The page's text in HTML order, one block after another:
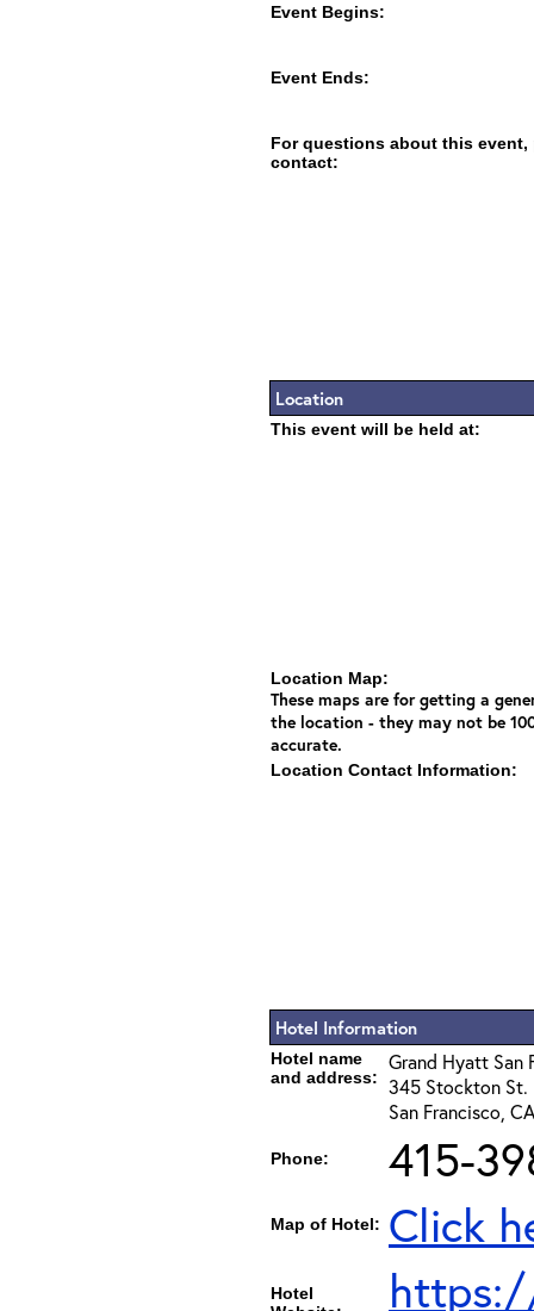
Event Begins:
Event Ends:
For questions about this event,
contact:
Location
This event will be held at:
Location Map:
These maps are for getting a
the location - they may not be
accurate.
Location Contact Information:
Hotel Information
Hotel name
and address:
Grand Hyatt San
345 Stockton St.
San Francisco,
Phone: 415-
Map of Hotel: Click
Hotel